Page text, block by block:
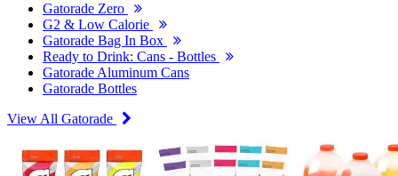
Gatorade Zero
G2 & Low Calorie
Gatorade Bag In Box
Ready to Drink: Cans - Bottles
Gatorade Aluminum Cans
Gatorade Bottles
View All Gatorade